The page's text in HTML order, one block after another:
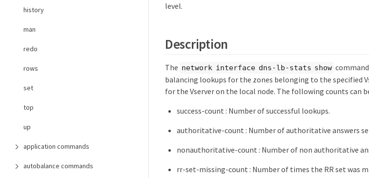
history
man
redo
rows
set
top
up
application commands
autobalance commands
level.
Description
The network interface dns-lb-stats show
balancing lookups for the zones belonging to the specified
for the Vserver on the local node. The following counts can
success-count : Number of successful lookups.
authoritative-count : Number of authoritative answers
nonauthoritative-count : Number of non authoritative
rr-set-missing-count : Number of times the RR set was